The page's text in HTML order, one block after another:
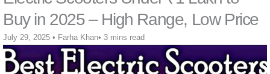
Buy in 2025 – High Range, Low Price
July 29, 2025 • Farha Khan• 3 mins read